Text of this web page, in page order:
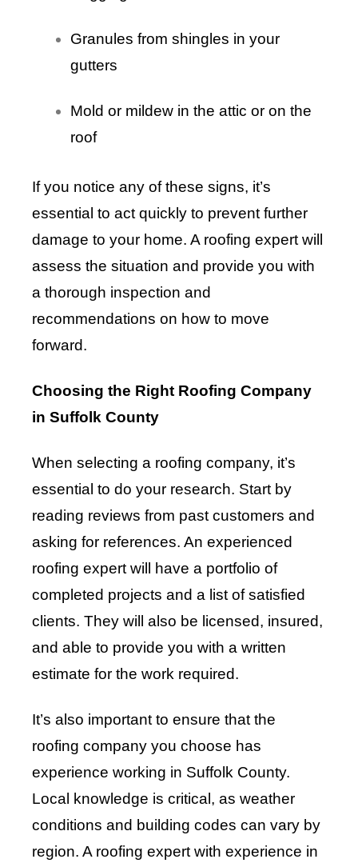
Granules from shingles in your
gutters
Mold or mildew in the attic or on the
roof
If you notice any of these signs, it’s
essential to act quickly to prevent further
damage to your home. A roofing expert will
assess the situation and provide you with
a thorough inspection and
recommendations on how to move
forward.
Choosing the Right Roofing Company
in Suffolk County
When selecting a roofing company, it’s
essential to do your research. Start by
reading reviews from past customers and
asking for references. An experienced
roofing expert will have a portfolio of
completed projects and a list of satisfied
clients. They will also be licensed, insured,
and able to provide you with a written
estimate for the work required.
It’s also important to ensure that the
roofing company you choose has
experience working in Suffolk County.
Local knowledge is critical, as weather
conditions and building codes can vary by
region. A roofing expert with experience in